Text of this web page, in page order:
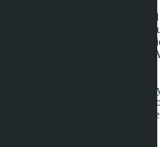
Many deals in the capital are
clinics. Condominiums in the
and Phrom Phong stations show
An apartment of 100 m² in a
In Pattaya, Bangkok Hospital
hospital is located on Sukhumvit
km radius attractive: Pratumnak,